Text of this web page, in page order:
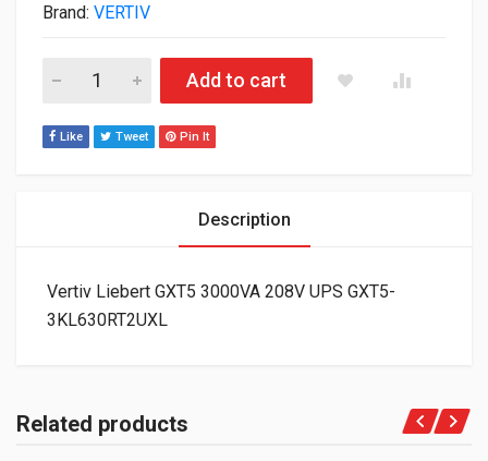
Brand: VERTIV
Vertiv Liebert GXT5 3000VA 208V UPS GXT5-3KL630RT2UXL
Add to cart
Like Tweet Pin It
Description
Vertiv Liebert GXT5 3000VA 208V UPS GXT5-
3KL630RT2UXL
Related products